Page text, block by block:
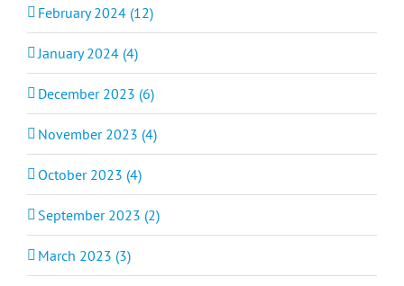
February 2024 (12)
January 2024 (4)
December 2023 (6)
November 2023 (4)
October 2023 (4)
September 2023 (2)
March 2023 (3)